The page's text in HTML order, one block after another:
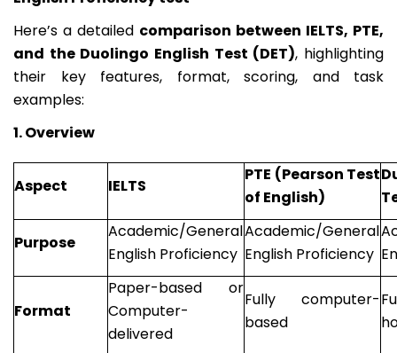
Here’s a detailed comparison between IELTS, PTE,
and the Duolingo English Test (DET), highlighting
their key features, format, scoring, and task
examples:
1. Overview
Aspect IELTS
PTE (Pearson Test
of English)
Purpose
Academic/General
English Proficiency
Academic/General
English Proficiency
Format
Paper-based or
Computer-
delivered
Fully computer-
based